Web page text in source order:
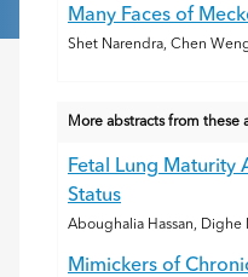
Many Faces of
Shet Narendra, Chen
More abstracts from these
Fetal Lung Maturity
Status
Aboughalia Hassan, Dighe
Mimickers of